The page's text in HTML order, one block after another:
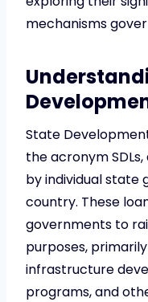
mechanisms
State
the acronym
by individual state
country. These
governments to
purposes,
infrastructure
programs, and